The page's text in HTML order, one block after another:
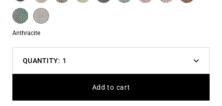
Blue
Blue
Turquoise
Cream
White
Color
Anthracite
variant
dropdown
QUANTITY: 1
Decrease
Add to cart